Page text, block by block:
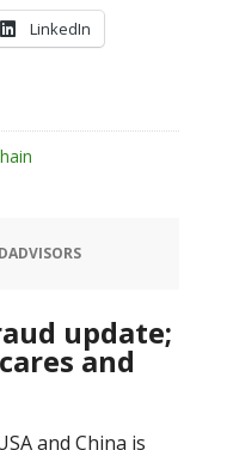
LinkedIn
update;
and
and China is